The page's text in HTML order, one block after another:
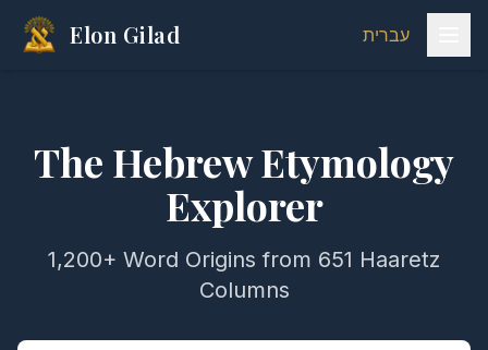
Elon Gilad עברית
The Hebrew Etymology
Explorer
1,200+ Word Origins from 651 Haaretz
Columns